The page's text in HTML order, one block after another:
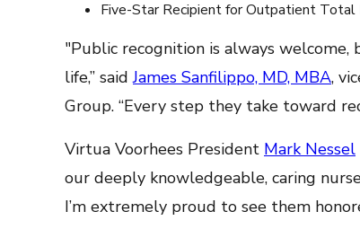
Five-Star Recipient for Outpatient Total
"Public recognition is always
life,” saidJames Sanfilippo, MD, MBA,
Group. “Every step they take toward
Virtua Voorhees President Mark Nessel
our deeply knowledgeable, caring
I’m extremely proud to see them